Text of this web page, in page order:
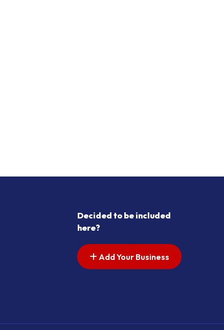
Decided to be included
here?
Add Your Business